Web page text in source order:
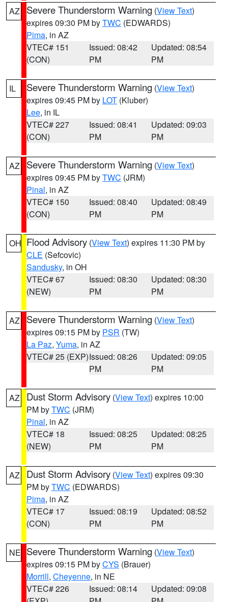
AZ Severe Thunderstorm Warning (View Text)
expires 09:30 PM byTWC (EDWARDS)
Pima, in AZ
VTEC# 151
(CON)
Issued: 08:42
PM
Updated: 08:54
PM
IL Severe Thunderstorm Warning (View Text)
expires 09:45 PM by LOT (Kluber)
Lee, in IL
VTEC# 227
(CON)
Issued: 08:41
PM
Updated: 09:03
PM
AZ Severe Thunderstorm Warning (View Text)
expires 09:45 PM byTWC (JRM)
Pinal, in AZ
VTEC# 150
(CON)
Issued: 08:40
PM
Updated: 08:49
PM
OH Flood Advisory (View Text) expires 11:30 PM by
CLE (Sefcovic)
Sandusky, in OH
VTEC# 67
(NEW)
Issued: 08:30
PM
Updated: 08:30
PM
AZ Severe Thunderstorm Warning (View Text)
expires 09:15 PM by PSR (TW)
La Paz, Yuma, in AZ
VTEC# 25 (EXP)Issued: 08:26
PM
Updated: 09:05
PM
AZ Dust Storm Advisory (View Text) expires 10:00
PM byTWC (JRM)
Pinal, in AZ
VTEC# 18
(NEW)
Issued: 08:25
PM
Updated: 08:25
PM
AZ Dust Storm Advisory (View Text) expires 09:30
PM byTWC (EDWARDS)
Pima, in AZ
VTEC# 17
(CON)
Issued: 08:19
PM
Updated: 08:52
PM
NE Severe Thunderstorm Warning (View Text)
expires 09:15 PM byCYS (Brauer)
Morrill, Cheyenne, in NE
VTEC# 226
Issued: 08:14
Updated: 09:08